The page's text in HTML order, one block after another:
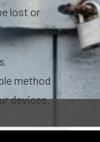
lost or
method
devices.